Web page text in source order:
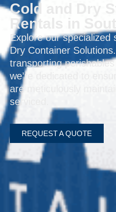
Cold and Dry
Rentals in
Explore our specialized
Dry Container
transporting
we’re dedicated to
are meticulously
serviced.
REQUEST A QUOTE